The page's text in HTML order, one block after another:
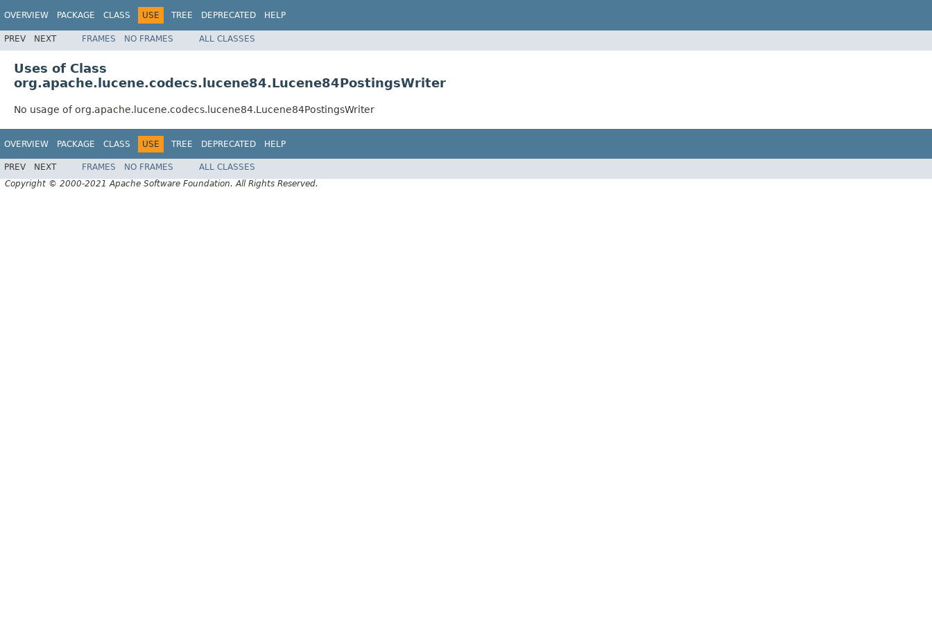
OVERVIEW PACKAGE CLASS USE TREE DEPRECATED HELP
PREV NEXT FRAMES NO FRAMES ALL CLASSES
Uses of Class
org.apache.lucene.codecs.lucene84.Lucene84PostingsWriter
No usage of org.apache.lucene.codecs.lucene84.Lucene84PostingsWriter
OVERVIEW PACKAGE CLASS USE TREE DEPRECATED HELP
PREV NEXT FRAMES NO FRAMES
ALL CLASSES
Copyright © 2000-2021 Apache Software Foundation. All Rights Reserved.